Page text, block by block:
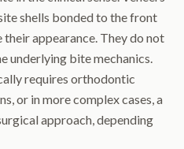
shells bonded to the front
appearance. They do not
underlying bite mechanics.
requires orthodontic
or in more complex cases, a
approach, depending